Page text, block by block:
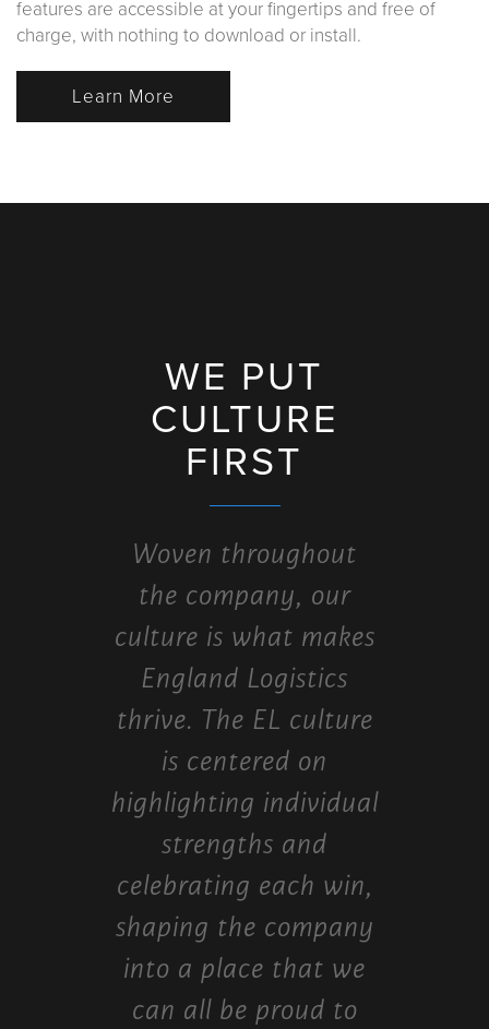
features are accessible at your fingertips and free of
charge, with nothing to download or install.
Learn More
WE PUT
CULTURE
FIRST
Woven throughout
the company, our
culture is what makes
England Logistics
thrive. The EL culture
is centered on
highlighting individual
strengths and
celebrating each win,
shaping the company
into a place that we
can all be proud to